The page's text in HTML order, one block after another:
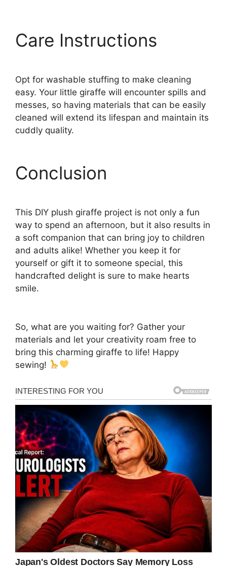
Care Instructions
Opt for washable stuffing to make cleaning
easy. Your little giraffe will encounter spills and
messes, so having materials that can be easily
cleaned will extend its lifespan and maintain its
cuddly quality.
Conclusion
This DIY plush giraffe project is not only a fun
way to spend an afternoon, but it also results in
a soft companion that can bring joy to children
and adults alike! Whether you keep it for
yourself or gift it to someone special, this
handcrafted delight is sure to make hearts
smile.
So, what are you waiting for? Gather your
materials and let your creativity roam free to
bring this charming giraffe to life! Happy
sewing!